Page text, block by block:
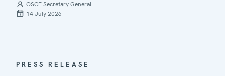
OSCE Secretary General
14 July 2026
PRESS RELEASE